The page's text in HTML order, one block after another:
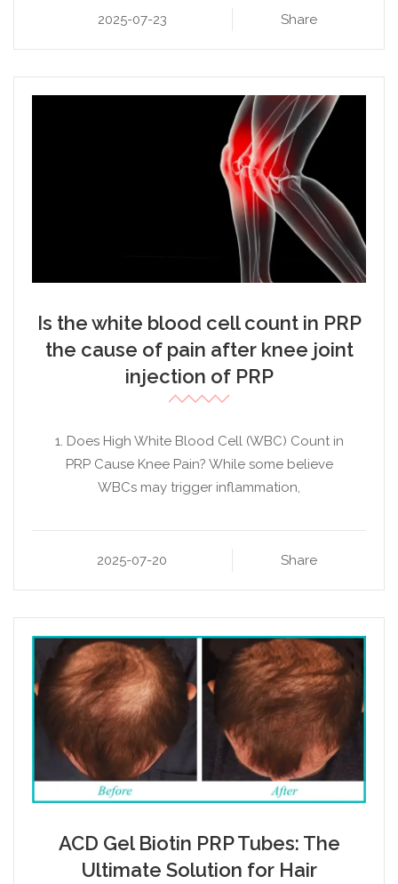
2025-07-23 Share
Is the white blood cell count in PRP
the cause of pain after knee joint
injection of PRP
1. Does High White Blood Cell (WBC) Count in
PRP Cause Knee Pain? While some believe
WBCs may trigger inflammation,
2025-07-20 Share
ACD Gel Biotin PRP Tubes: The
Ultimate Solution for Hair